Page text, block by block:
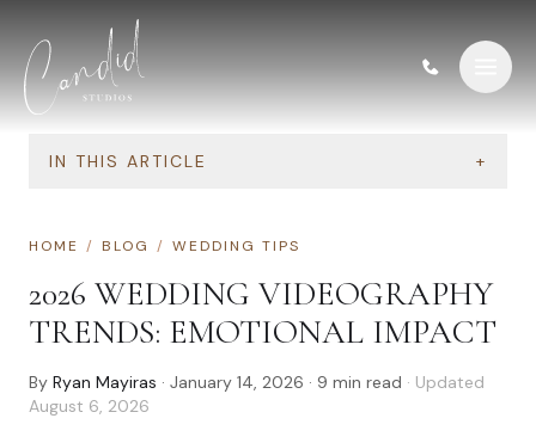
IN THIS ARTICLE +
HOME / BLOG / WEDDING TIPS
2026 WEDDING VIDEOGRAPHY
TRENDS: EMOTIONAL IMPACT
By Ryan Mayiras · January 14, 2026 · 9 min read · Updated
August 6, 2026